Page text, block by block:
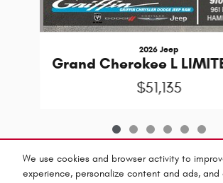
We use cookies and browser activity to
experience, personalize content and ads, and
2026 Jeep
Grand Cherokee L
$51,135